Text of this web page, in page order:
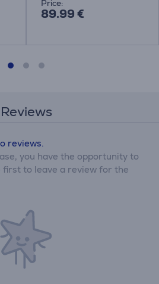
Price:
89.99 €
Reviews
reviews.
you have the opportunity to
to leave a review for the